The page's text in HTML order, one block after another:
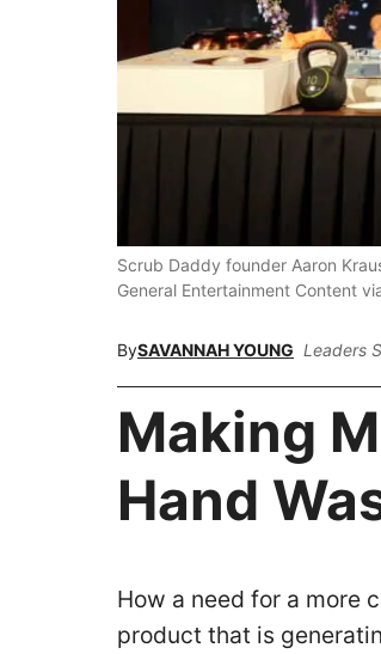
Scrub Daddy founder Aaron
General Entertainment Content
BySAVANNAH YOUNG Leaders
Making
Hand
How a need for a more
product that is